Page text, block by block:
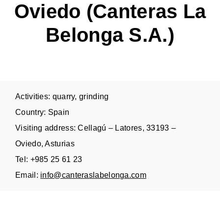
Oviedo (Canteras La
Belonga S.A.)
Activities: quarry, grinding
Country: Spain
Visiting address: Cellagú – Latores, 33193 –
Oviedo, Asturias
Tel: +985 25 61 23
Email: info@canteraslabelonga.com